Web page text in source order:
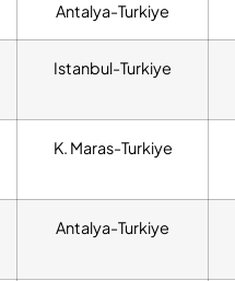
Antalya-Turkiye
Istanbul-Turkiye
K. Maras-Turkiye
Antalya-Turkiye